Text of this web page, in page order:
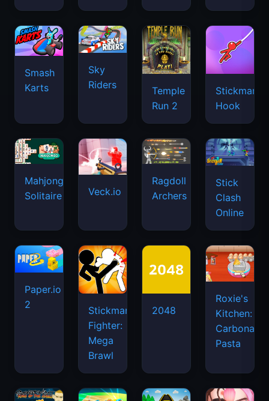
Smash
Karts
Sky
Riders
Temple
Run 2
Stickman
Hook
Mahjongg
Solitaire
Veck.io
Ragdoll
Archers
Stick
Clash
Online
Paper.io
2
Stickman
Fighter:
Mega
Brawl
2048
Roxie's
Kitchen:
Carbonara
Pasta